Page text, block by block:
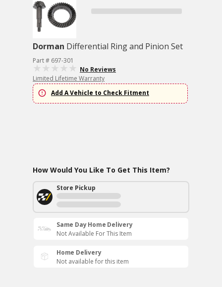
Dorman Differential Ring and Pinion Set
Part # 697-301
No Reviews
Limited Lifetime Warranty
Add A Vehicle to Check Fitment
How Would You Like To Get This Item?
Store Pickup
Same Day Home Delivery
Not Available For This Item
Home Delivery
Not available for this item